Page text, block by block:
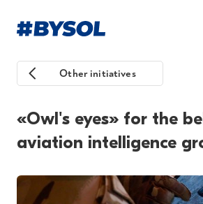
Other initiatives
«Owl's eyes» for the
aviation intelligence